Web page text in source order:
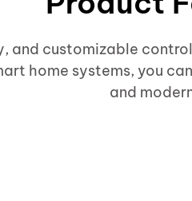
customizable
home systems, you
and